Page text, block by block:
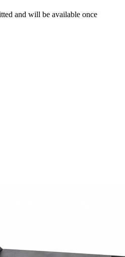
and will be available once